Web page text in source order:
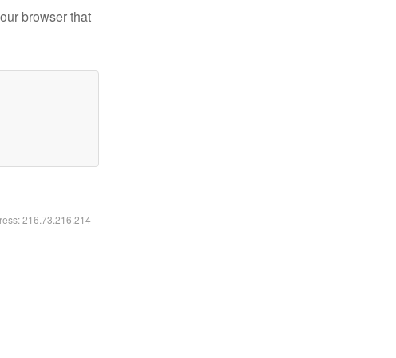
browser that
216.73.216.214